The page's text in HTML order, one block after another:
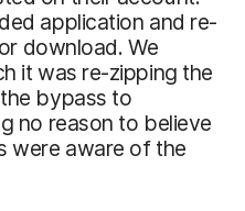
application and re-
download. We
it was re-zipping the
bypass to
no reason to believe
were aware of the